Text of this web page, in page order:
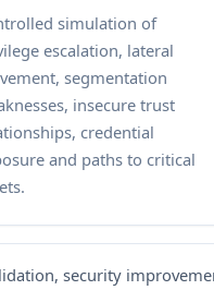
simulation of
escalation, lateral
segmentation
insecure trust
credential
and paths to critical
security